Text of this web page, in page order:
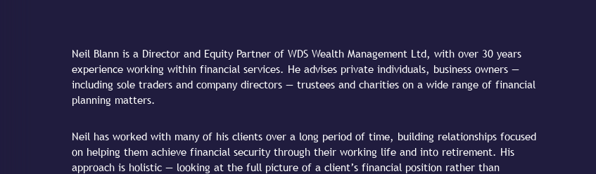
Neil Blann is a Director and Equity Partner of WDS Wealth Management Ltd, with over 30 years
experience working within financial services. He advises private individuals, business owners —
including sole traders and company directors — trustees and charities on a wide range of financial
planning matters.
Neil has worked with many of his clients over a long period of time, building relationships focused
on helping them achieve financial security through their working life and into retirement. His
approach is holistic — looking at the full picture of a client’s financial position rather than